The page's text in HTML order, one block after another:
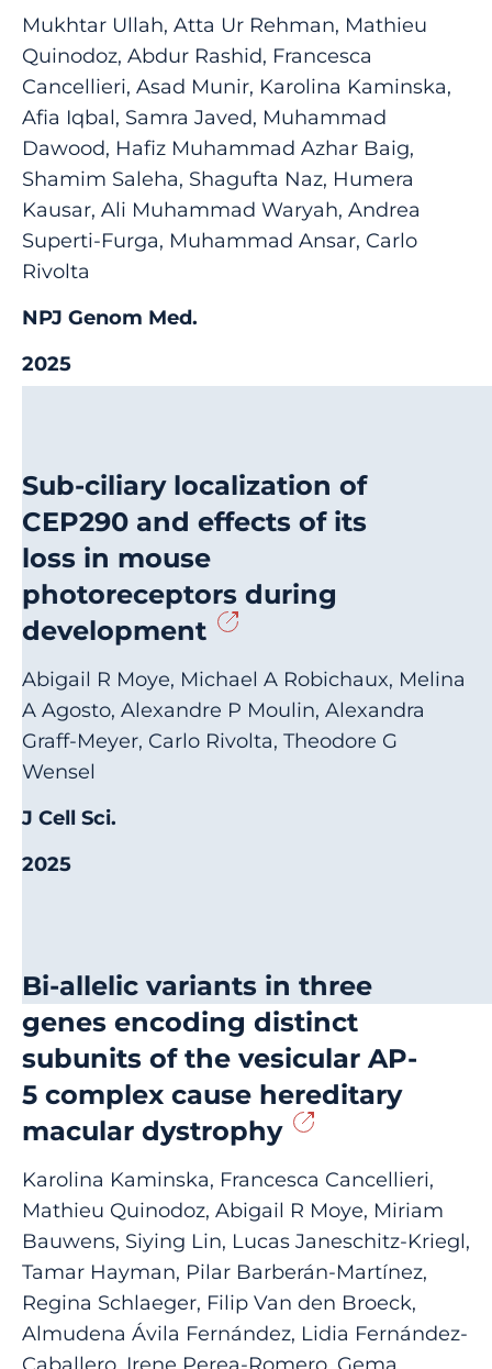
Mukhtar Ullah, Atta Ur Rehman, Mathieu
Quinodoz, Abdur Rashid, Francesca
Cancellieri, Asad Munir, Karolina Kaminska,
Afia Iqbal, Samra Javed, Muhammad
Dawood, Hafiz Muhammad Azhar Baig,
Shamim Saleha, Shagufta Naz, Humera
Kausar, Ali Muhammad Waryah, Andrea
Superti-Furga, Muhammad Ansar, Carlo
Rivolta
NPJ Genom Med.
2025
Sub-ciliary localization of
CEP290 and effects of its
loss in mouse
photoreceptors during
development
Abigail R Moye, Michael A Robichaux, Melina
A Agosto, Alexandre P Moulin, Alexandra
Graff-Meyer, Carlo Rivolta, Theodore G
Wensel
J Cell Sci.
2025
Bi-allelic variants in three
genes encoding distinct
subunits of the vesicular AP-
5 complex cause hereditary
macular dystrophy
Karolina Kaminska, Francesca Cancellieri,
Mathieu Quinodoz, Abigail R Moye, Miriam
Bauwens, Siying Lin, Lucas Janeschitz-Kriegl,
Tamar Hayman, Pilar Barberán-Martínez,
Regina Schlaeger, Filip Van den Broeck,
Almudena Ávila Fernández, Lidia Fernández-
Caballero, Irene Perea-Romero, Gema